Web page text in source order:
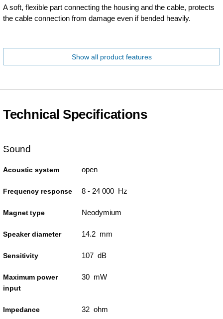
A soft, flexible part connecting the housing and the cable, protects
the cable connection from damage even if bended heavily.
Show all product features
Technical Specifications
Sound
Acoustic system open
Frequency response 8 - 24 000 Hz
Magnet type Neodymium
Speaker diameter 14.2 mm
Sensitivity 107 dB
Maximum power
input
30 mW
Impedance 32 ohm